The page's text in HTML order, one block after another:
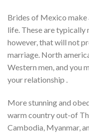
Brides of Mexico
life. These are typically
however, that will not
marriage. North
Western men, and you
your relationship .
More stunning and
warm country out-of
Cambodia, Myanmar,